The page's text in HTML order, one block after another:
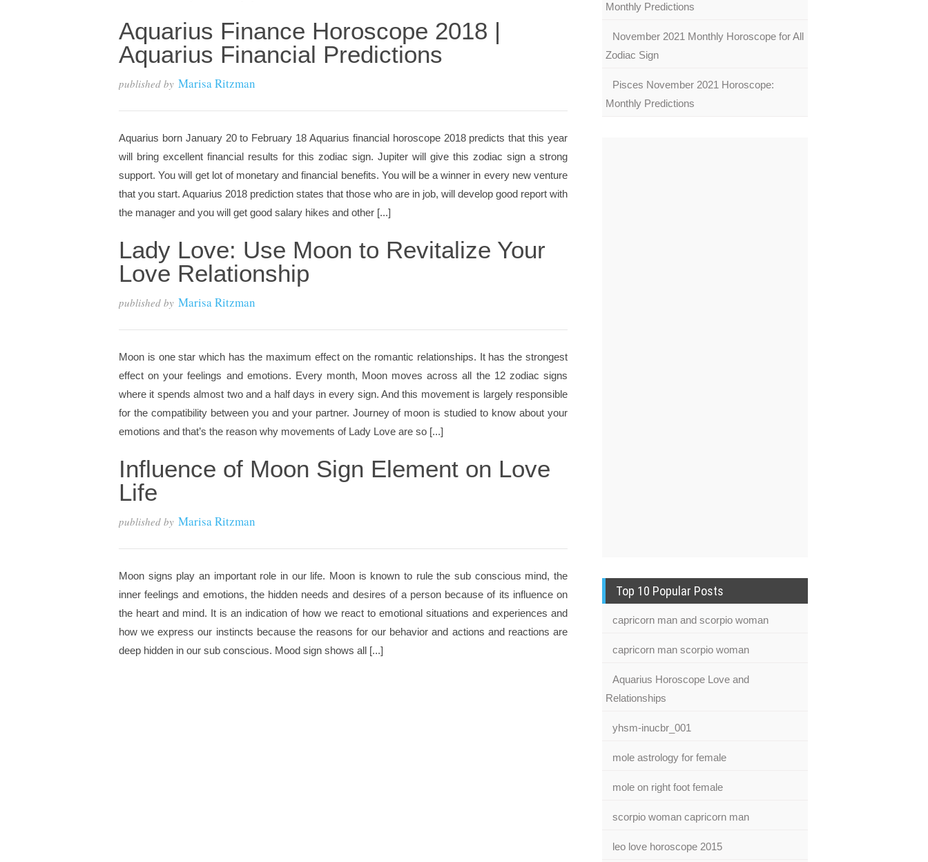
Aquarius Finance Horoscope 2018 |
Aquarius Financial Predictions
published by Marisa Ritzman
Aquarius born January 20 to February 18 Aquarius financial horoscope 2018 predicts that this year
will bring excellent financial results for this zodiac sign. Jupiter will give this zodiac sign a strong
support. You will get lot of monetary and financial benefits. You will be a winner in every new venture
that you start. Aquarius 2018 prediction states that those who are in job, will develop good report with
the manager and you will get good salary hikes and other [...]
Lady Love: Use Moon to Revitalize Your
Love Relationship
published by Marisa Ritzman
Moon is one star which has the maximum effect on the romantic relationships. It has the strongest
effect on your feelings and emotions. Every month, Moon moves across all the 12 zodiac signs
where it spends almost two and a half days in every sign. And this movement is largely responsible
for the compatibility between you and your partner. Journey of moon is studied to know about your
emotions and that’s the reason why movements of Lady Love are so [...]
Influence of Moon Sign Element on Love
Life
published by Marisa Ritzman
Moon signs play an important role in our life. Moon is known to rule the sub conscious mind, the
inner feelings and emotions, the hidden needs and desires of a person because of its influence on
the heart and mind. It is an indication of how we react to emotional situations and experiences and
how we express our instincts because the reasons for our behavior and actions and reactions are
deep hidden in our sub conscious. Mood sign shows all [...]
Monthly Predictions
November 2021 Monthly Horoscope for All
Zodiac Sign
Pisces November 2021 Horoscope:
Monthly Predictions
Top 10 Popular Posts
capricorn man and scorpio woman
capricorn man scorpio woman
Aquarius Horoscope Love and
Relationships
yhsm-inucbr_001
mole astrology for female
mole on right foot female
scorpio woman capricorn man
leo love horoscope 2015